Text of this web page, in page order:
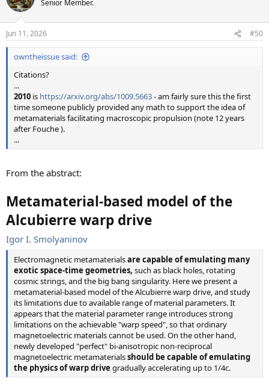
i
s
:
Senior Member.
Jun 11, 2026 #50
owntheissue said:
Citations?
...
2010 is https://arxiv.org/abs/1009.5663- am fairly sure this the first
time someone publicly provided any math to support the idea of
metamaterials facilitating macroscopic propulsion (note 12 years
after Fouche ).
...
From the abstract:
Metamaterial-based model of the
Alcubierre warp drive
Igor I. Smolyaninov
Electromagnetic metamaterialsare capable of emulating many
exotic space-time geometries, such as black holes, rotating
cosmic strings, and the big bang singularity. Here we present a
metamaterial-based model of the Alcubierre warp drive, and study
its limitations due to available range of material parameters. It
appears that the material parameter range introduces strong
limitations on the achievable "warp speed", so that ordinary
magnetoelectric materials cannot be used. On the other hand,
newly developed "perfect" bi-anisotropic non-reciprocal
magnetoelectric metamaterialsshould be capable of emulating
the physics of warp drive gradually accelerating up to 1/4c.